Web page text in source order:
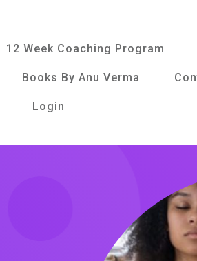
12 Week Coaching Program
Books By Anu Verma
Login